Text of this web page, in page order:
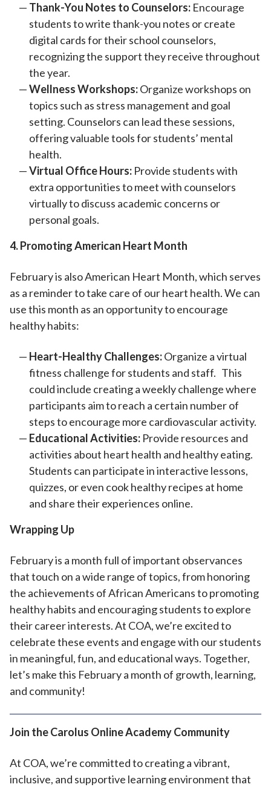
Thank-You Notes to Counselors: Encourage
students to write thank-you notes or create
digital cards for their school counselors,
recognizing the support they receive throughout
the year.
Wellness Workshops:Organize workshops on
topics such as stress management and goal
setting. Counselors can lead these sessions,
offering valuable tools for students’ mental
health.
Virtual Office Hours: Provide students with
extra opportunities to meet with counselors
virtually to discuss academic concerns or
personal goals.
4. Promoting American Heart Month
February is also American Heart Month, which serves
as a reminder to take care of our heart health. We can
use this month as an opportunity to encourage
healthy habits:
Heart-Healthy Challenges:Organize a virtual
fitness challenge for students and staff. This
could include creating a weekly challenge where
participants aim to reach a certain number of
steps to encourage more cardiovascular activity.
Educational Activities: Provide resources and
activities about heart health and healthy eating.
Students can participate in interactive lessons,
quizzes, or even cook healthy recipes at home
and share their experiences online.
Wrapping Up
February is a month full of important observances
that touch on a wide range of topics, from honoring
the achievements of African Americans to promoting
healthy habits and encouraging students to explore
their career interests. At COA, we’re excited to
celebrate these events and engage with our students
in meaningful, fun, and educational ways. Together,
let’s make this February a month of growth, learning,
and community!
Join the Carolus Online Academy Community
At COA, we’re committed to creating a vibrant,
inclusive, and supportive learning environment that